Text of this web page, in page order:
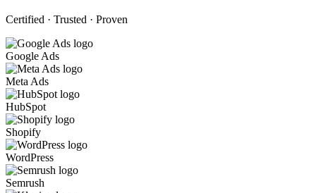
Certified · Trusted · Proven
Google Ads
Meta Ads
HubSpot
Shopify
WordPress
Semrush